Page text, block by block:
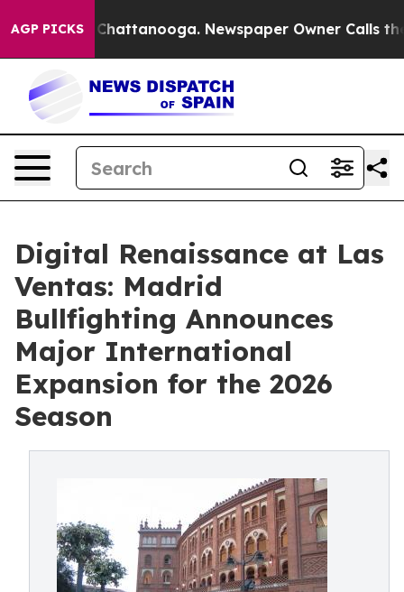
AGP PICKS
in Chattanooga. Newspaper Owner Calls the
Digital Renaissance at Las
Ventas: Madrid
Bullfighting Announces
Major International
Expansion for the 2026
Season